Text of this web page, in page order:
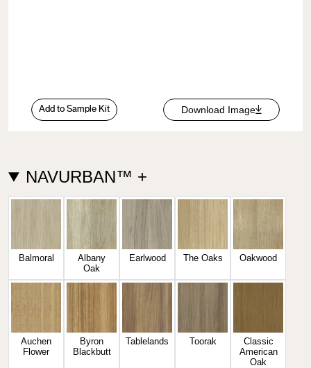
Add to Sample Kit Download Image
NAVURBAN™
Balmoral
Albany
Oak
Earlwood The Oaks Oakwood
Auchen
Flower
Byron
Blackbutt
Tablelands Toorak
Classic
American
Oak